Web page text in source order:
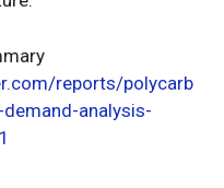
reports/polycarb
analysis-